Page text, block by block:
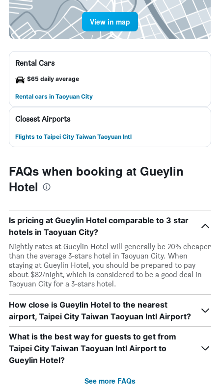
View in map
Rental Cars
$65 daily average
Rental cars in Taoyuan City
Closest Airports
Flights to Taipei City Taiwan Taoyuan Intl
FAQs when booking at Gueylin
Hotel
Is pricing at Gueylin Hotel comparable to 3 star
hotels in Taoyuan City?
Nightly rates at Gueylin Hotel will generally be 20% cheaper
than the average 3-stars hotel in Taoyuan City. When
staying at Gueylin Hotel, you should be prepared to pay
about $82/night, which is considered to be a good deal in
Taoyuan City for a 3-stars hotel.
How close is Gueylin Hotel to the nearest
airport, Taipei City Taiwan Taoyuan Intl Airport?
What is the best way for guests to get from
Taipei City Taiwan Taoyuan Intl Airport to
Gueylin Hotel?
See more FAQs